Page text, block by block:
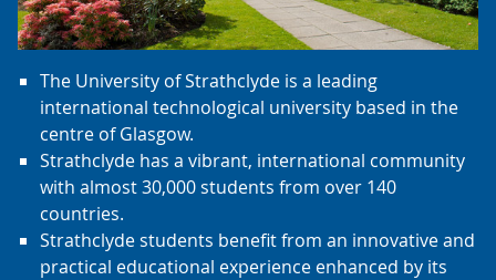
The University of Strathclyde is a leading
international technological university based in the
centre of Glasgow.
Strathclyde has a vibrant, international community
with almost 30,000 students from over 140
countries.
Strathclyde students benefit from an innovative and
practical educational experience enhanced by its